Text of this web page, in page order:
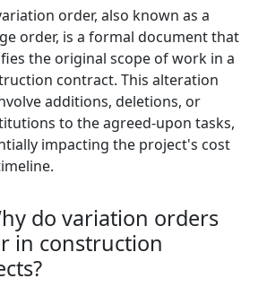
order, also known as a
order, is a formal document that
the original scope of work in a
contract. This alteration
additions, deletions, or
to the agreed-upon tasks,
impacting the project's cost
do variation orders
in construction